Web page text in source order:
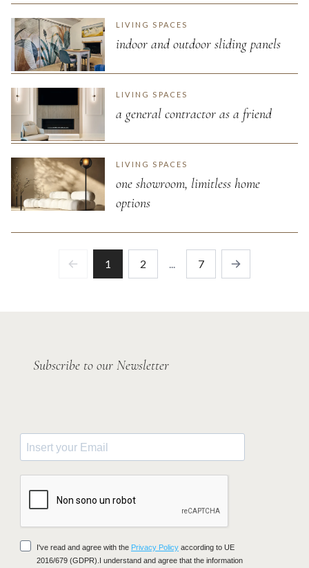
LIVING SPACES
indoor and outdoor sliding panels
LIVING SPACES
a general contractor as a friend
LIVING SPACES
one showroom, limitless home
options
Previous
1 2 7
Next
Subscribe to our Newsletter